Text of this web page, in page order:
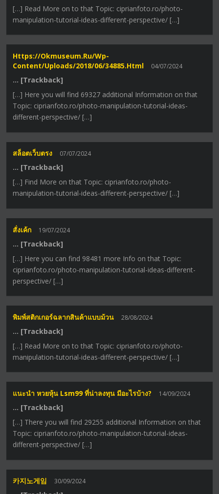
[…] Read More on to that Topic: ciprianfoto.ro/photo-
manipulation-tutorial-ideas-different-perspective/ […]
Https://okmuseum.ru/wp-
Content/uploads/2018/06/34885.html
04/07/2024
… [Trackback]
[…] Here you will find 69327 additional Information on that
Topic: ciprianfoto.ro/photo-manipulation-tutorial-ideas-
different-perspective/ […]
สล็อตเว็บตรง 07/07/2024
… [Trackback]
[…] Find More on that Topic: ciprianfoto.ro/photo-
manipulation-tutorial-ideas-different-perspective/ […]
สั่งเค้ก 19/07/2024
… [Trackback]
[…] Here you can find 98481 more Info on that Topic:
ciprianfoto.ro/photo-manipulation-tutorial-ideas-different-
perspective/ […]
พิมพ์สติกเกอร์ฉลากสินค้าแบบม้วน 28/08/2024
… [Trackback]
[…] Read More on to that Topic: ciprianfoto.ro/photo-
manipulation-tutorial-ideas-different-perspective/ […]
แนะนำ หวยหุ้น Lsm99 ที่น่าลงทุน มีอะไรบ้าง? 14/09/2024
… [Trackback]
[…] There you will find 29255 additional Information on that
Topic: ciprianfoto.ro/photo-manipulation-tutorial-ideas-
different-perspective/ […]
카지노게임 30/09/2024